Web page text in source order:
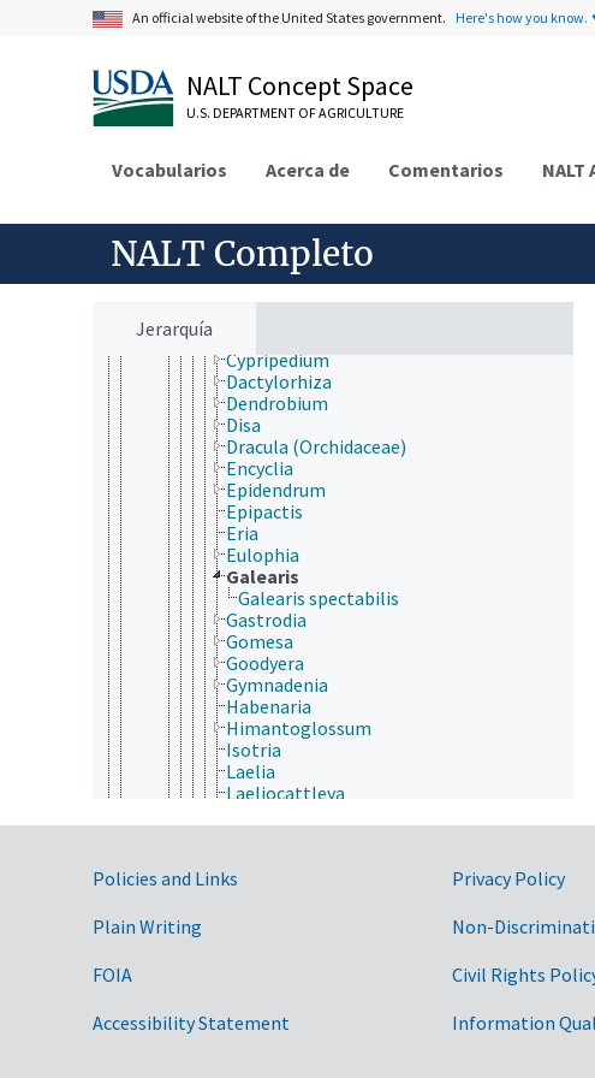
An official website of the United States government. Here's how you know.
NALT Concept Space
U.S. DEPARTMENT OF AGRICULTURE
Vocabularios Acerca de Comentarios
NALT Completo
Jerarquía
Bromheadia
Calanthe
Calopogon
Calypso
Catasetum
Cirrhopetalum
Coelogyne
Corallorhiza
Cypripedium
Dactylorhiza
Dendrobium
Disa
Dracula (Orchidaceae)
Encyclia
Epidendrum
Epipactis
Eria
Eulophia
Galearis
Galearis spectabilis
Gastrodia
Gomesa
Goodyera
Gymnadenia
Habenaria
Himantoglossum
Isotria
Laelia
Laeliocattleya
Ludisia
Nervilia
Government Links
Policies and Links
Plain Writing
FOIA
Accessibility Statement
Privacy Policy
Non-
Civil Rights
Information